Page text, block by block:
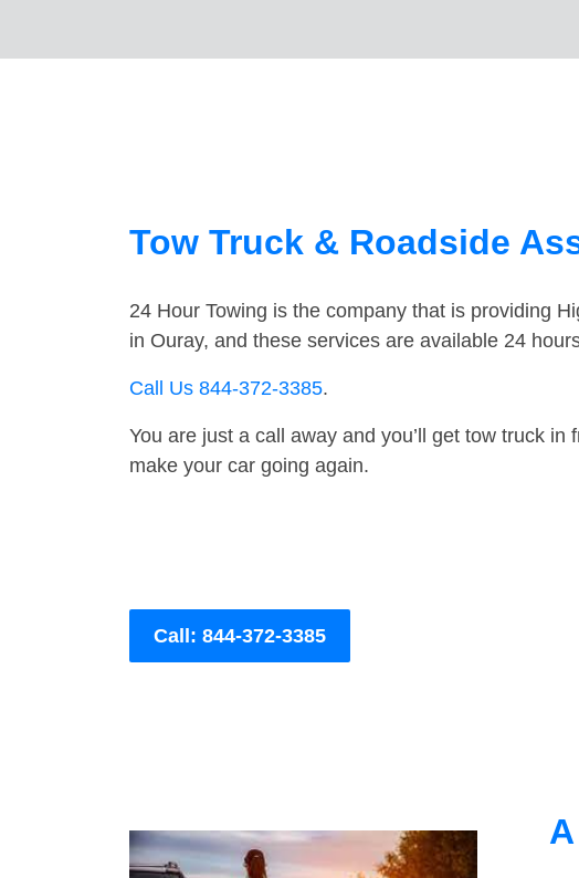
Tow Truck & Roadside
24 Hour Towing is the company that is providing
in Ouray, and these services are available 24
Call Us 844-372-3385.
You are just a call away and you’ll get tow truck in
make your car going again.
Call: 844-372-3385